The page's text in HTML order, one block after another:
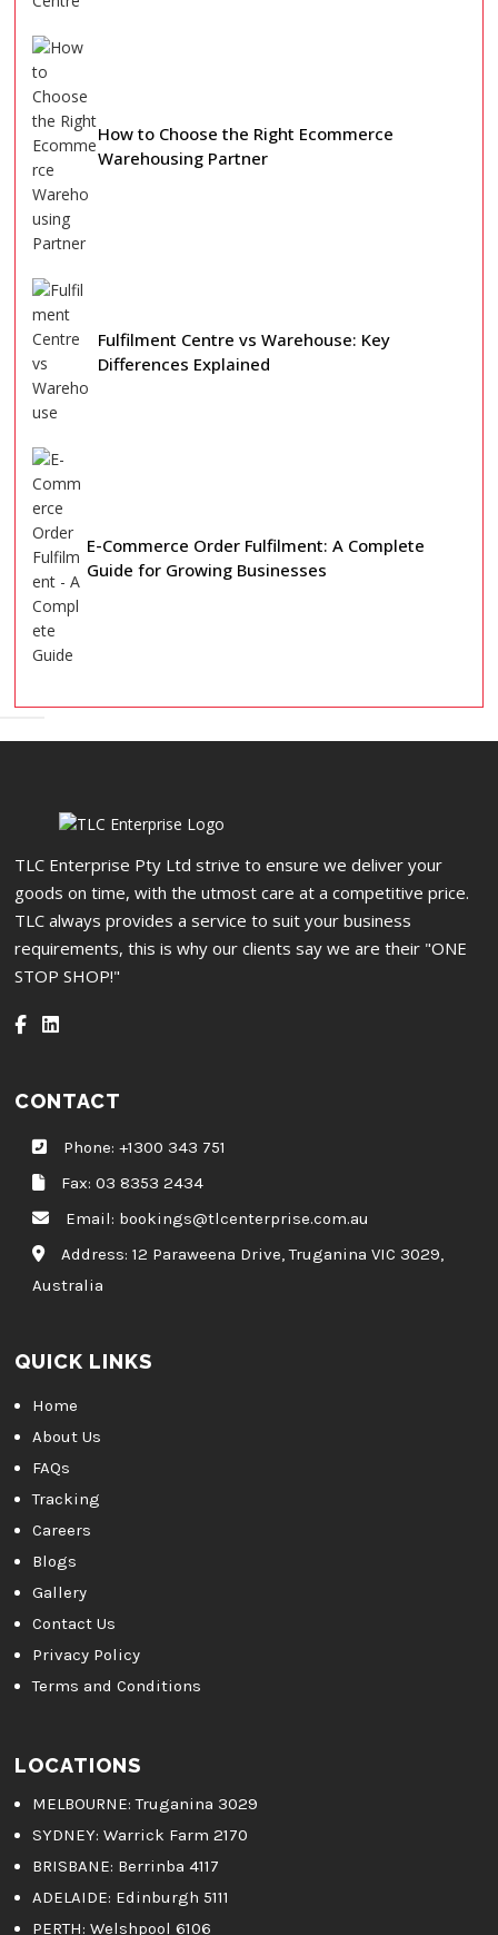
How to Choose the Right Ecommerce
Warehousing Partner
Fulfilment Centre vs Warehouse: Key
Differences Explained
E-Commerce Order Fulfilment: A Complete
Guide for Growing Businesses
TLC Enterprise Pty Ltd strive to ensure we deliver your
goods on time, with the utmost care at a competitive price.
TLC always provides a service to suit your business
requirements, this is why our clients say we are their "ONE
STOP SHOP!"
CONTACT
Phone: +1300 343 751
Fax: 03 8353 2434
Email: bookings@tlcenterprise.com.au
Address: 12 Paraweena Drive, Truganina VIC 3029,
Australia
QUICK LINKS
Home
About Us
FAQs
Tracking
Careers
Blogs
Gallery
Contact Us
Privacy Policy
Terms and Conditions
LOCATIONS
MELBOURNE: Truganina 3029
SYDNEY: Warrick Farm 2170
BRISBANE: Berrinba 4117
ADELAIDE: Edinburgh 5111
PERTH: Welshpool 6106